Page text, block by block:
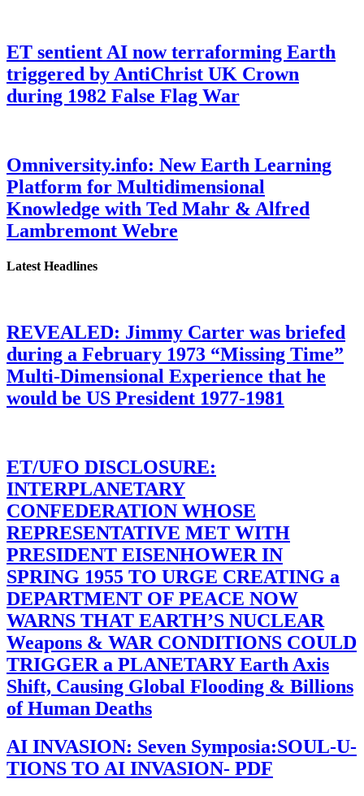
ET sentient AI now terraforming Earth
triggered by AntiChrist UK Crown
during 1982 False Flag War
Omniversity.info: New Earth Learning
Platform for Multidimensional
Knowledge with Ted Mahr & Alfred
Lambremont Webre
Latest Headlines
REVEALED: Jimmy Carter was briefed
during a February 1973 “Missing Time”
Multi-Dimensional Experience that he
would be US President 1977-1981
ET/UFO DISCLOSURE:
INTERPLANETARY
CONFEDERATION WHOSE
REPRESENTATIVE MET WITH
PRESIDENT EISENHOWER IN
SPRING 1955 TO URGE CREATING a
DEPARTMENT OF PEACE NOW
WARNS THAT EARTH’S NUCLEAR
Weapons & WAR CONDITIONS COULD
TRIGGER a PLANETARY Earth Axis
Shift, Causing Global Flooding & Billions
of Human Deaths
AI INVASION: Seven Symposia:SOUL-U-
TIONS TO AI INVASION- PDF